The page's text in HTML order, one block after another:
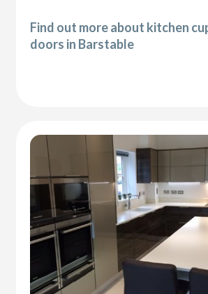
Find out more about kitchen
doors in Barstable